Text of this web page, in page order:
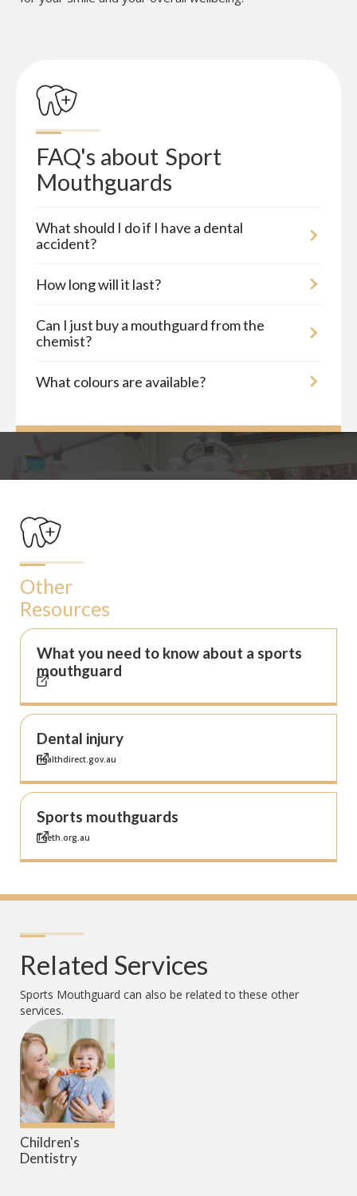
FAQ's about Sport
Mouthguards
What should I do if I have a dental
accident?
How long will it last?
Can I just buy a mouthguard from the
chemist?
What colours are available?
Other
Resources
What you need to know about a sports
mouthguard
Dental injury
Healthdirect.gov.au
Sports mouthguards
Teeth.org.au
Related Services
Sports Mouthguard can also be related to these other
services.
Children's
Dentistry